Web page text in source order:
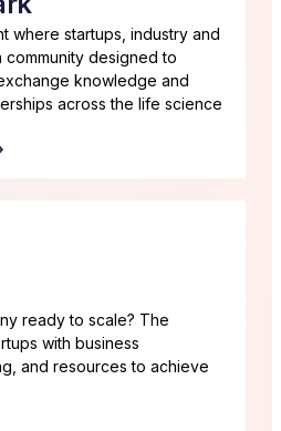
where startups, industry and
community designed to
knowledge and
across the life science
ready to scale? The
with business
and resources to achieve